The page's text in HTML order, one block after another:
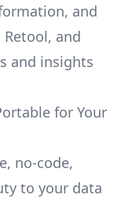
and
and
and insights
for Your
no-code,
to your data